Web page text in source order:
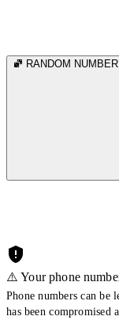
RANDOM NUMBER
⚠️ Your phone
Phone numbers can be
has been